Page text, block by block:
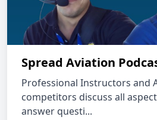
Spread Aviation
Professional Instructors and
competitors discuss all
answer questi...